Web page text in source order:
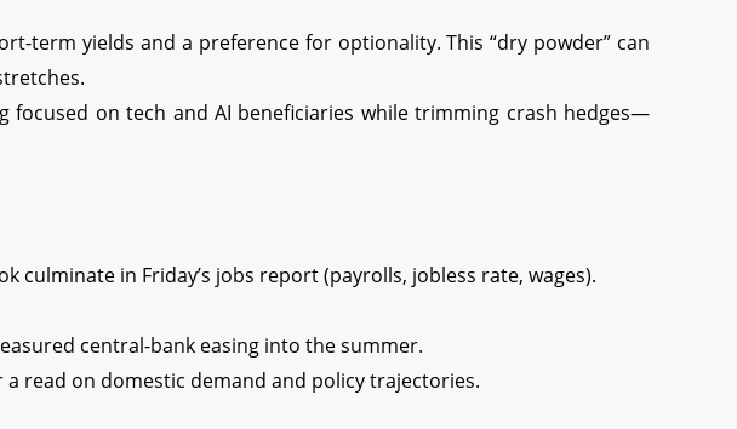
term yields and a preference for optionality. This “dry powder” can
on tech and AI beneficiaries while trimming crash hedges—
culminate in Friday’s jobs report (payrolls, jobless rate, wages).
central-bank easing into the summer.
read on domestic demand and policy trajectories.